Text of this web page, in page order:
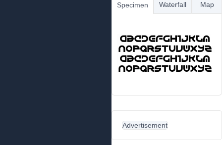
Specimen Waterfall Map
Advertisement